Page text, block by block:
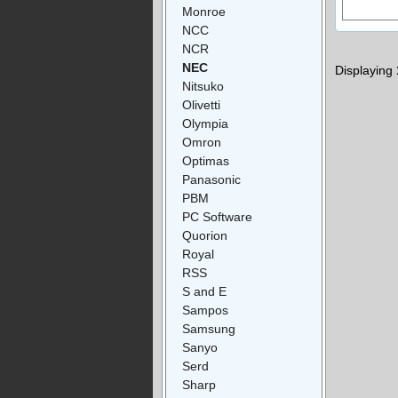
Displaying
Monroe
NCC
NCR
NEC
Nitsuko
Olivetti
Olympia
Omron
Optimas
Panasonic
PBM
PC Software
Quorion
Royal
RSS
S and E
Sampos
Samsung
Sanyo
Serd
Sharp